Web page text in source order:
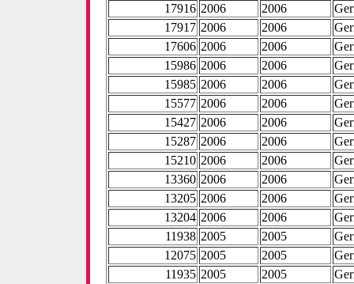
17916 2006 2006
17917 2006 2006
17606 2006 2006
15986 2006 2006
15985 2006 2006
15577 2006 2006
15427 2006 2006
15287 2006 2006
15210 2006 2006
13360 2006 2006
13205 2006 2006
13204 2006 2006
11938 2005 2005
12075 2005 2005
11935 2005 2005